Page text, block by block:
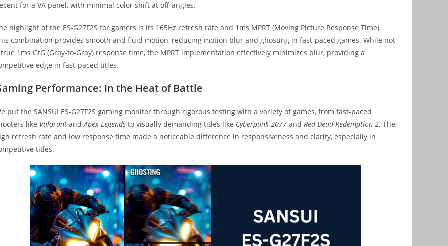
for a VA panel, with minimal color shift at off-angles.
highlight of the ES-G27F2S for gamers is its 165Hz refresh rate and 1ms MPRT (Moving Picture Response Time).
combination provides smooth and fluid motion, reducing motion blur and ghosting in fast-paced games. While not
1ms GtG (Gray-to-Gray) response time, the MPRT implementation effectively minimizes blur, providing a
edge in fast-paced titles.
Performance: In the Heat of Battle
put the SANSUI ES-G27F2S gaming monitor through rigorous testing with a variety of games, from fast-paced
like Valorant andApex Legends to visually demanding titles like Cyberpunk 2077 and Red Dead Redemption 2. The
refresh rate and low response time made a noticeable difference in responsiveness and clarity, especially in
titles.